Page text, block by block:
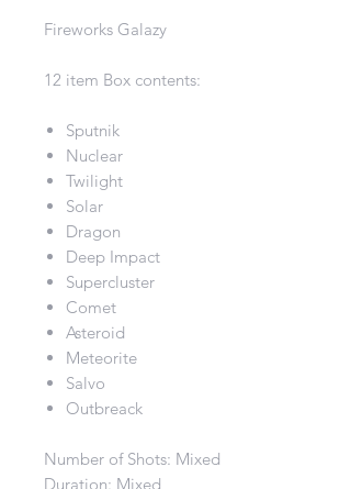
Fireworks Galazy
12 item Box contents:
Sputnik
Nuclear
Twilight
Solar
Dragon
Deep Impact
Supercluster
Comet
Asteroid
Meteorite
Salvo
Outbreack
Number of Shots: Mixed
Duration: Mixed